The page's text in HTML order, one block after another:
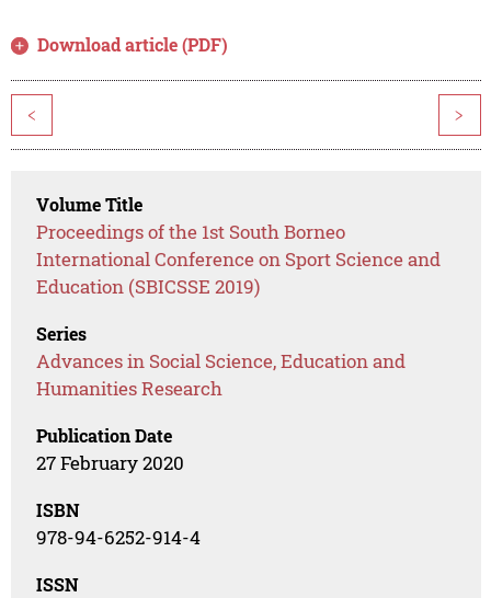
Download article (PDF)
< >
Volume Title
Proceedings of the 1st South Borneo
International Conference on Sport Science and
Education (SBICSSE 2019)
Series
Advances in Social Science, Education and
Humanities Research
Publication Date
27 February 2020
ISBN
978-94-6252-914-4
ISSN